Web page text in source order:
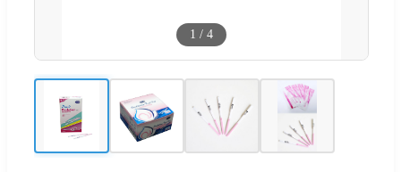
1 / 4